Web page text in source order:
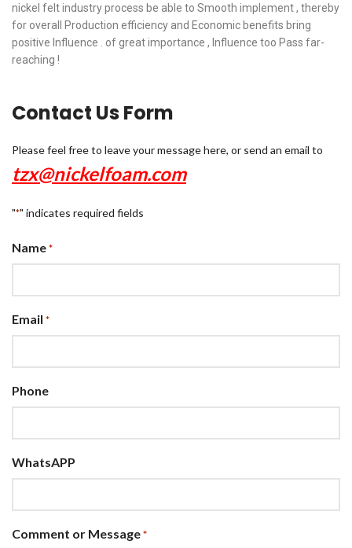
nickel felt industry process be able to Smooth implement , thereby
for overall Production efficiency and Economic benefits bring
positive Influence . of great importance , Influence too Pass far-
reaching !
Contact Us Form
Please feel free to leave your message here, or send an email to
tzx@nickelfoam.com
"*" indicates required fields
Name *
Email *
Phone
WhatsAPP
Comment or Message *